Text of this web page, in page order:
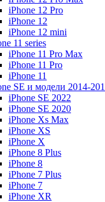
iPhone 12 Pro
iPhone 12
iPhone 12 mini
11 series
iPhone 11 Pro Max
iPhone 11 Pro
iPhone 11
SE и модели 2014-
iPhone SE 2022
iPhone SE 2020
iPhone Xs Max
iPhone XS
iPhone X
iPhone 8 Plus
iPhone 8
iPhone 7 Plus
iPhone 7
iPhone XR